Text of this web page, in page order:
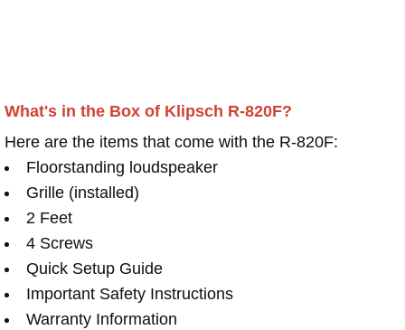
What's in the Box of Klipsch R-820F?
Here are the items that come with the R-820F:
Floorstanding loudspeaker
Grille (installed)
2 Feet
4 Screws
Quick Setup Guide
Important Safety Instructions
Warranty Information